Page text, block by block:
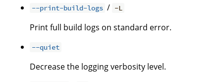
--print-build-logs / -L
Print full build logs on standard error.
--quiet
Decrease the logging verbosity level.